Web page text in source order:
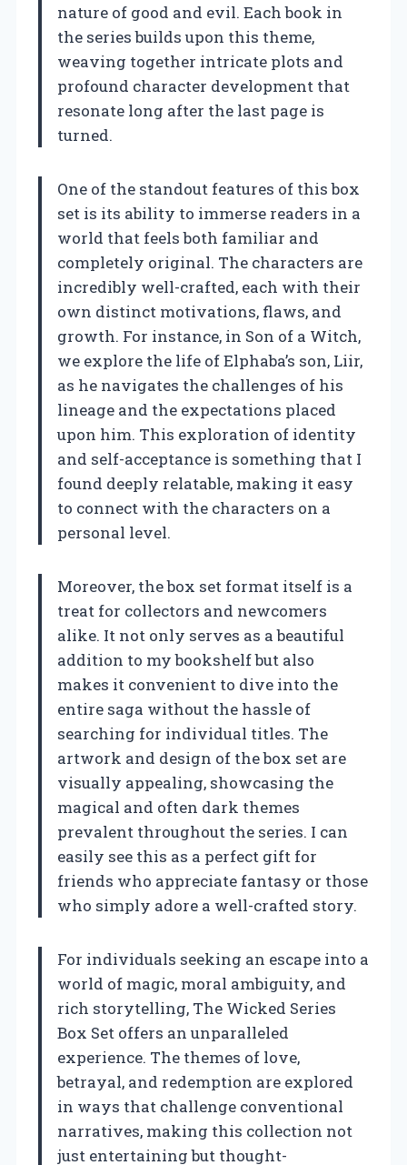
nature of good and evil. Each book in
the series builds upon this theme,
weaving together intricate plots and
profound character development that
resonate long after the last page is
turned.
One of the standout features of this box
set is its ability to immerse readers in a
world that feels both familiar and
completely original. The characters are
incredibly well-crafted, each with their
own distinct motivations, flaws, and
growth. For instance, in Son of a Witch,
we explore the life of Elphaba’s son, Liir,
as he navigates the challenges of his
lineage and the expectations placed
upon him. This exploration of identity
and self-acceptance is something that I
found deeply relatable, making it easy
to connect with the characters on a
personal level.
Moreover, the box set format itself is a
treat for collectors and newcomers
alike. It not only serves as a beautiful
addition to my bookshelf but also
makes it convenient to dive into the
entire saga without the hassle of
searching for individual titles. The
artwork and design of the box set are
visually appealing, showcasing the
magical and often dark themes
prevalent throughout the series. I can
easily see this as a perfect gift for
friends who appreciate fantasy or those
who simply adore a well-crafted story.
For individuals seeking an escape into a
world of magic, moral ambiguity, and
rich storytelling, The Wicked Series
Box Set offers an unparalleled
experience. The themes of love,
betrayal, and redemption are explored
in ways that challenge conventional
narratives, making this collection not
just entertaining but thought-